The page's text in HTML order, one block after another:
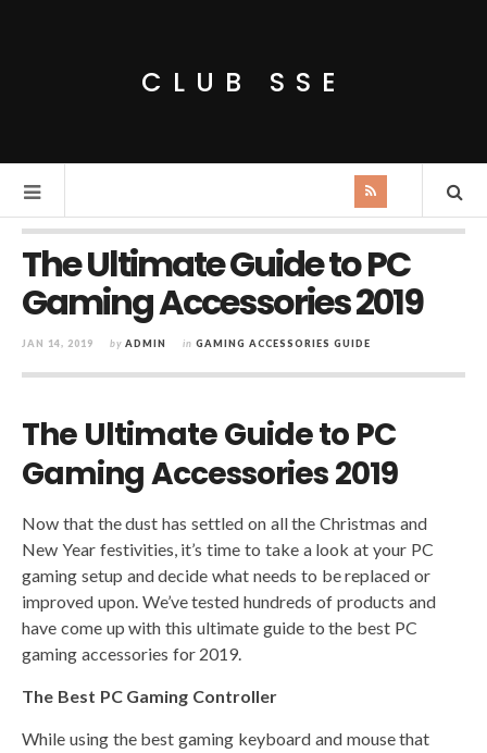
CLUB SSE
The Ultimate Guide to PC
Gaming Accessories 2019
JAN 14, 2019 by ADMIN in GAMING ACCESSORIES GUIDE
The Ultimate Guide to PC
Gaming Accessories 2019
Now that the dust has settled on all the Christmas and
New Year festivities, it’s time to take a look at your PC
gaming setup and decide what needs to be replaced or
improved upon. We’ve tested hundreds of products and
have come up with this ultimate guide to the best PC
gaming accessories for 2019.
The Best PC Gaming Controller
While using the best gaming keyboard and mouse that